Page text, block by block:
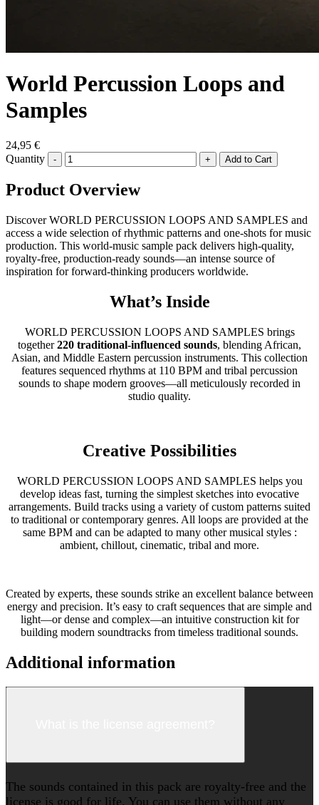
World Percussion Loops and
Samples
24,95 €
Quantity
- +
Product Overview
Discover WORLD PERCUSSION LOOPS AND SAMPLES and
access a wide selection of rhythmic patterns and one-shots for music
production. This world-music sample pack delivers high-quality,
royalty-free, production-ready sounds—an intense source of
inspiration for forward-thinking producers worldwide.
What’s Inside
WORLD PERCUSSION LOOPS AND SAMPLES brings
together220 traditional-influenced sounds, blending African,
Asian, and Middle Eastern percussion instruments. This collection
features sequenced rhythms at 110 BPM and tribal percussion
sounds to shape modern grooves—all meticulously recorded in
studio quality.
Creative Possibilities
WORLD PERCUSSION LOOPS AND SAMPLES helps you
develop ideas fast, turning the simplest sketches into evocative
arrangements. Build tracks using a variety of custom patterns suited
to traditional or contemporary genres. All loops are provided at the
same BPM and can be adapted to many other musical styles :
ambient, chillout, cinematic, tribal and more.
Created by experts, these sounds strike an excellent balance between
energy and precision. It’s easy to craft sequences that are simple and
light—or dense and complex—an intuitive construction kit for
building modern soundtracks from timeless traditional sounds.
Additional information
The sounds contained in this pack are royalty-free and the
license is good for life. You can use them without any